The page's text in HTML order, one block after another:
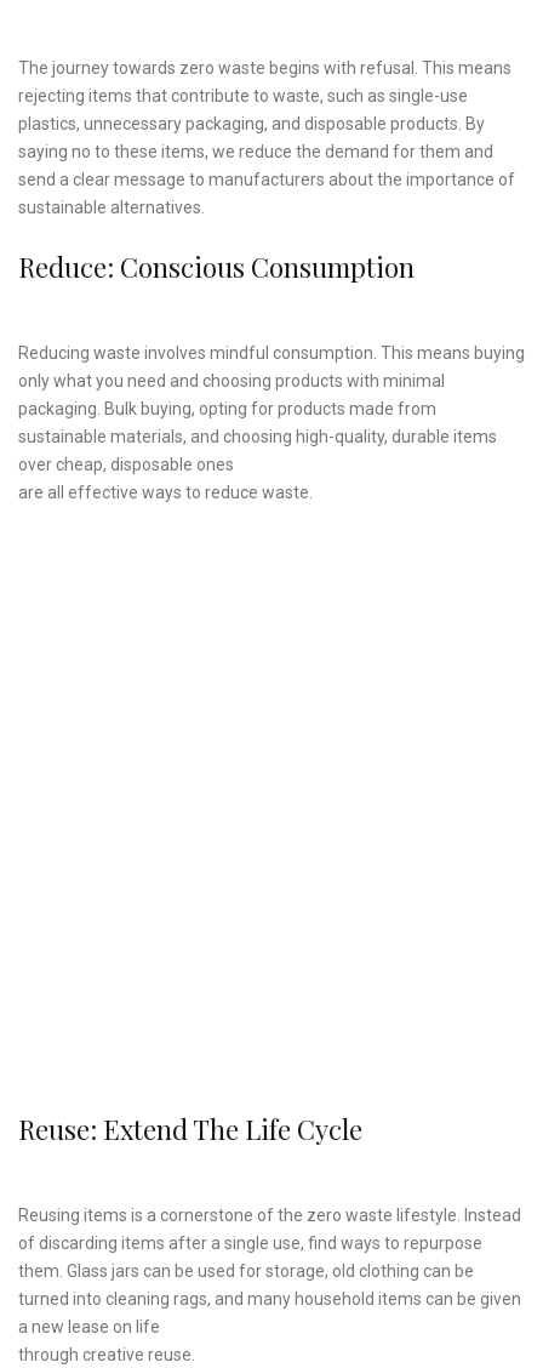
The journey towards zero waste begins with refusal. This means
rejecting items that contribute to waste, such as single-use
plastics, unnecessary packaging, and disposable products. By
saying no to these items, we reduce the demand for them and
send a clear message to manufacturers about the importance of
sustainable alternatives.
Reduce: Conscious Consumption
Reducing waste involves mindful consumption. This means buying
only what you need and choosing products with minimal
packaging. Bulk buying, opting for products made from
sustainable materials, and choosing high-quality, durable items
over cheap, disposable ones
are all effective ways to reduce waste.
Reuse: Extend The Life Cycle
Reusing items is a cornerstone of the zero waste lifestyle. Instead
of discarding items after a single use, find ways to repurpose
them. Glass jars can be used for storage, old clothing can be
turned into cleaning rags, and many household items can be given
a new lease on life
through creative reuse.